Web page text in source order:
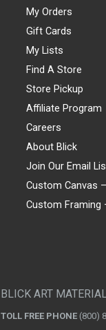
My Orders
Gift Cards
My Lists
Find A Store
Store Pickup
Affiliate Program
Careers
About Blick
Join Our Email
Custom Canvas
Custom Framing
BLICK ART
TOLL FREE PHONE (800)